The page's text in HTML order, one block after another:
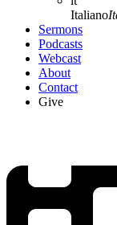
Italiano
Sermons
Podcasts
Webcast
About
Contact
Give